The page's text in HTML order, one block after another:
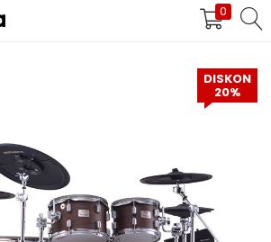
0
DAFTAR
DISKON
20%